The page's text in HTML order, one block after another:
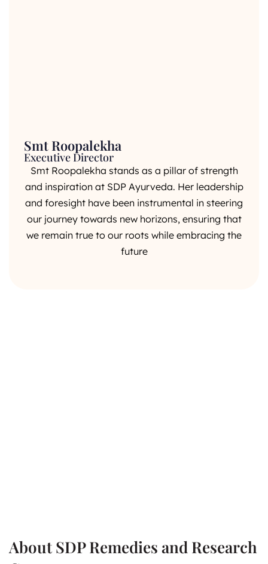
Smt Roopalekha
Executive Director
Smt Roopalekha stands as a pillar of strength
and inspiration at SDP Ayurveda. Her leadership
and foresight have been instrumental in steering
our journey towards new horizons, ensuring that
we remain true to our roots while embracing the
future
About SDP Remedies and Research